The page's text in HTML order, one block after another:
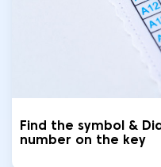
Find the symbol &
number on the key